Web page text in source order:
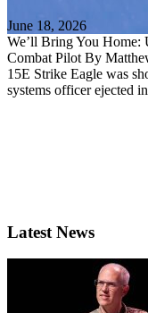
June 18, 2026
We’ll Bring You Home:
Combat Pilot By
15E Strike Eagle was
systems officer ejected
Latest News